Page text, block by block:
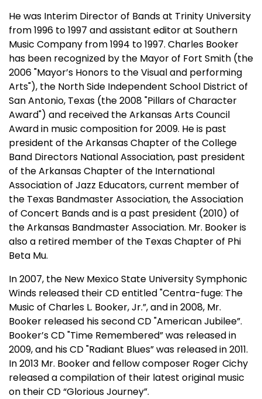
He was Interim Director of Bands at Trinity University
from 1996 to 1997 and assistant editor at Southern
Music Company from 1994 to 1997. Charles Booker
has been recognized by the Mayor of Fort Smith (the
2006 "Mayor’s Honors to the Visual and performing
Arts"), the North Side Independent School District of
San Antonio, Texas (the 2008 "Pillars of Character
Award") and received the Arkansas Arts Council
Award in music composition for 2009. He is past
president of the Arkansas Chapter of the College
Band Directors National Association, past president
of the Arkansas Chapter of the International
Association of Jazz Educators, current member of
the Texas Bandmaster Association, the Association
of Concert Bands and is a past president (2010) of
the Arkansas Bandmaster Association. Mr. Booker is
also a retired member of the Texas Chapter of Phi
Beta Mu.
In 2007, the New Mexico State University Symphonic
Winds released their CD entitled "Centra-fuge: The
Music of Charles L. Booker, Jr.”, and in 2008, Mr.
Booker released his second CD "American Jubilee”.
Booker’s CD "Time Remembered” was released in
2009, and his CD "Radiant Blues” was released in 2011.
In 2013 Mr. Booker and fellow composer Roger Cichy
released a compilation of their latest original music
on their CD “Glorious Journey”.